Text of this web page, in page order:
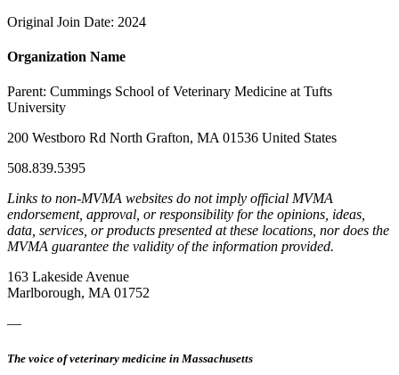
Original Join Date: 2024
Organization Name
Parent: Cummings School of Veterinary Medicine at Tufts
University
200 Westboro Rd North Grafton, MA 01536 United States
508.839.5395
Links to non-MVMA websites do not imply official MVMA
endorsement, approval, or responsibility for the opinions, ideas,
data, services, or products presented at these locations, nor does the
MVMA guarantee the validity of the information provided.
163 Lakeside Avenue
Marlborough, MA 01752
—
The voice of veterinary medicine in Massachusetts